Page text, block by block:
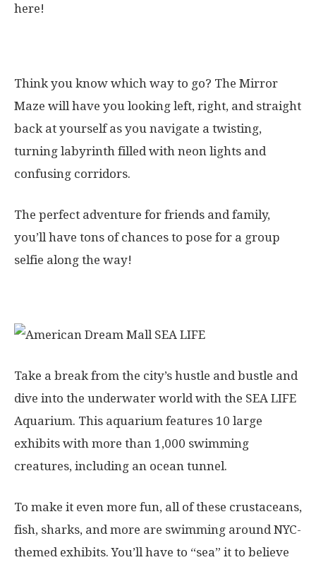
here!
Think you know which way to go? The Mirror
Maze will have you looking left, right, and straight
back at yourself as you navigate a twisting,
turning labyrinth filled with neon lights and
confusing corridors.
The perfect adventure for friends and family,
you’ll have tons of chances to pose for a group
selfie along the way!
Take a break from the city’s hustle and bustle and
dive into the underwater world with the SEA LIFE
Aquarium. This aquarium features 10 large
exhibits with more than 1,000 swimming
creatures, including an ocean tunnel.
To make it even more fun, all of these crustaceans,
fish, sharks, and more are swimming around NYC-
themed exhibits. You’ll have to “sea” it to believe